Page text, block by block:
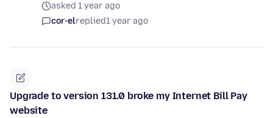
asked 1 year ago
cor-elreplied1 year ago
Upgrade to version 131.0 broke my Internet Bill Pay
website